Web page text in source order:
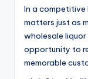
In a
matters just as
wholesale
opportunity to
memorable